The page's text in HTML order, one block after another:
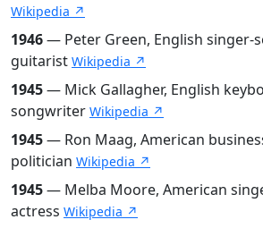
Wikipedia ↗
1946— Peter Green, English singer-
guitarist Wikipedia ↗
1945— Mick Gallagher, English
songwriter Wikipedia ↗
1945— Ron Maag, American
politician Wikipedia ↗
1945— Melba Moore, American
actress Wikipedia ↗